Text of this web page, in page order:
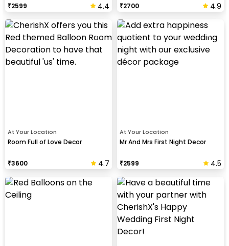
₹2599 4.4 ₹2700 4.9
At Your Location
Room Full of Love Decor
₹3600 4.7
At Your Location
Mr And Mrs First Night Decor
₹2599 4.5